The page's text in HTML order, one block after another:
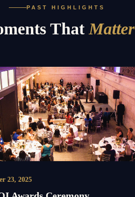
PAST HIGHLIGHTS
That Matter
23, 2025